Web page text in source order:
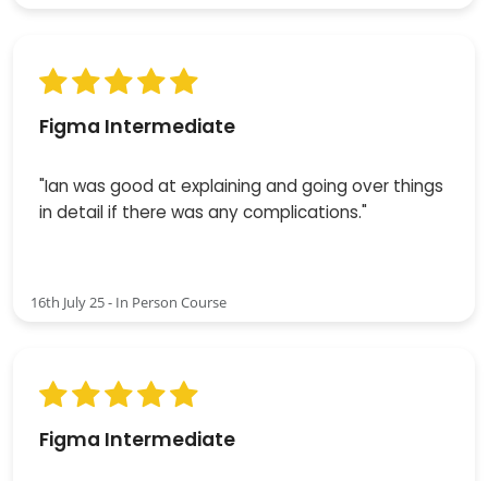
Figma Intermediate
"Ian was good at explaining and going over things
in detail if there was any complications."
16th July 25 - In Person Course
Figma Intermediate